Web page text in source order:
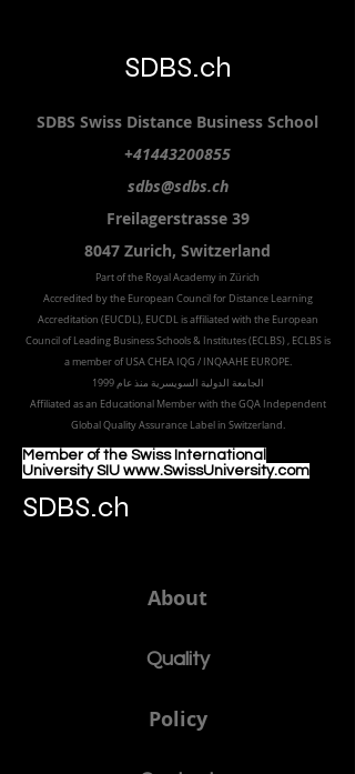
SDBS.ch
SDBS Swiss Distance Business School
+41443200855
sdbs@sdbs.ch
Freilagerstrasse 39
8047 Zurich, Switzerland
Part of the RoyalAcademy in Zürich
Accredited by the European Council for Distance Learning
Accreditation (EUCDL), EUCDL is affiliated with the European
Council of Leading Business Schools & Institutes (ECLBS), ECLBS is
a member of USA CHEA IQG / INQAAHE EUROPE.
الجامعة الدولية السويسرية منذ عام 1999
Affiliated as an Educational Member with the GQA Independent
Global Quality Assurance Label in Switzerland.
Member of the Swiss International
University SIU www.SwissUniversity.com
SDBS.ch
About
Quality
Policy